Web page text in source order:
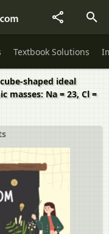
Textbook Solutions
shaped ideal
masses: Na = 23, Cl =